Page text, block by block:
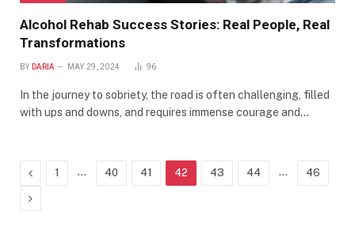
Alcohol Rehab Success Stories: Real People, Real
Transformations
BY DARIA MAY 29, 2024 96
In the journey to sobriety, the road is often challenging, filled
with ups and downs, and requires immense courage and…
Previous
1 … 40 41 42 43 44 … 46
Next